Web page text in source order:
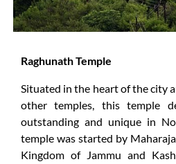
Raghunath Temple
Situated in the heart of the city
other temples, this temple
outstanding and unique in
temple was started by
Kingdom of Jammu and